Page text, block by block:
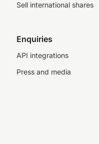
Sell international shares
Enquiries
API integrations
Press and media